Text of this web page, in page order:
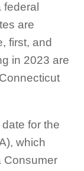
are
first, and
in 2023 are
for the
which
Consumer